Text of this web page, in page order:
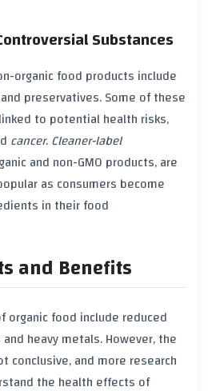
Substances
organicfood products include
preservatives. Some of these
to potentialhealth risks,
cancer.Cleaner-label
and non-GMO products, are
as consumers become
in their food
and Benefits
organic food include reduced
and heavy metals. However, the
conclusive, and more research
the health effects of